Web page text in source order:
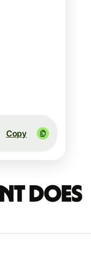
Copy
does